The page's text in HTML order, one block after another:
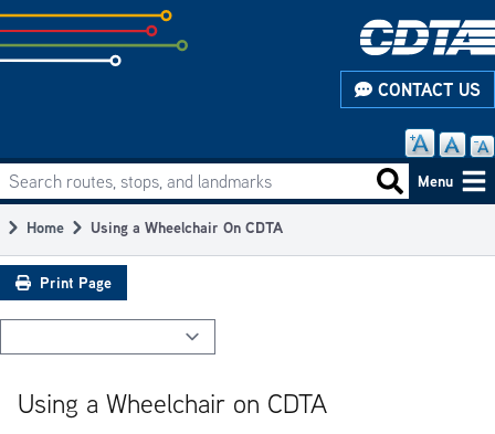
Skip
to
subpage
CONTACT US
Main
navigation
Search routes, stops, and landmarks Search
Menu
Breadcrumb
Home Using a Wheelchair On CDTA
Print Page
Using a Wheelchair on CDTA